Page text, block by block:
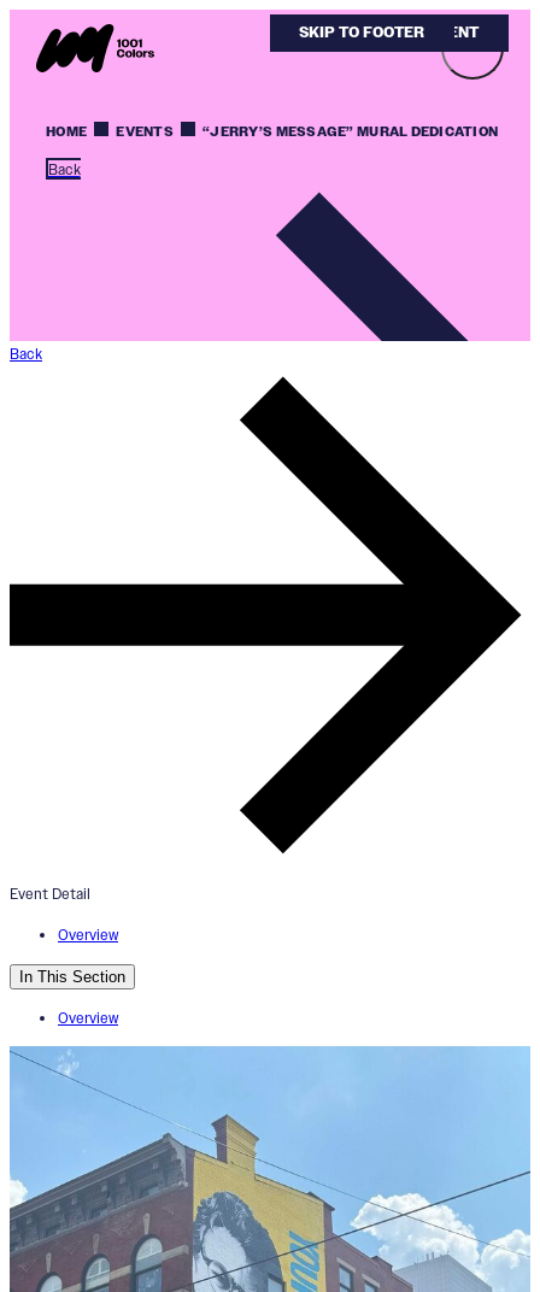
SKIP TO MAIN CONTENT
SKIP TO FOOTER
HOME EVENTS “JERRY’S MESSAGE” MURAL DEDICATION
Back
“Jerry’s Message” Mural
Tender Mercies
Back
Event Detail
Overview
In This Section
Overview